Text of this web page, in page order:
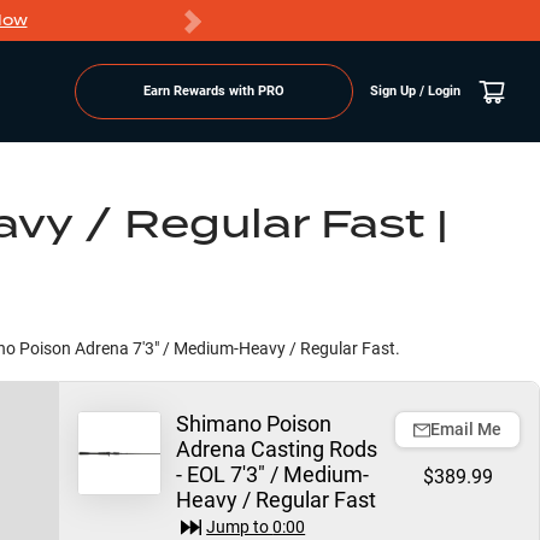
Earn Rewards with PRO Sign Up / Login
/ Regular Fast |
Poison Adrena 7'3" / Medium-Heavy / Regular Fast.
Shimano Poison
Adrena Casting Rods
- EOL 7'3" / Medium-
Heavy / Regular Fast
Jump to0:00
Email Me
$389.99